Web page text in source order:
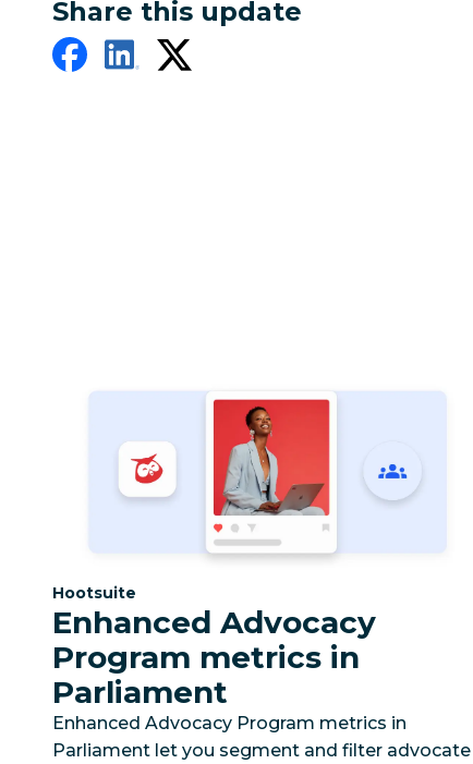
Share this update
Category:
Hootsuite
Enhanced Advocacy
Program metrics in
Parliament
Enhanced Advocacy Program metrics in
Parliament let you segment and filter advocate